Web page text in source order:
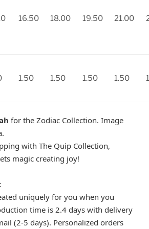
16.50 18.00 19.50 21.00
1.50 1.50 1.50 1.50
for the Zodiac Collection. Image
with The Quip Collection,
magic creating joy!
uniquely for you when you
time is 2.4 days with delivery
(2-5 days). Personalized orders